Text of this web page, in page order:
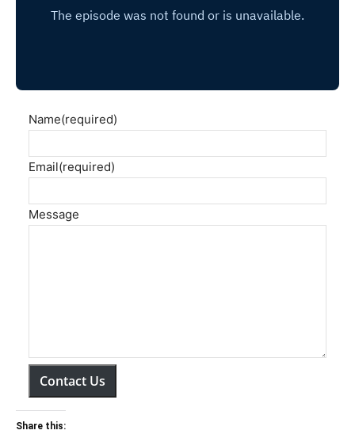
Name(required)
Email(required)
Message
Contact Us
Share this: